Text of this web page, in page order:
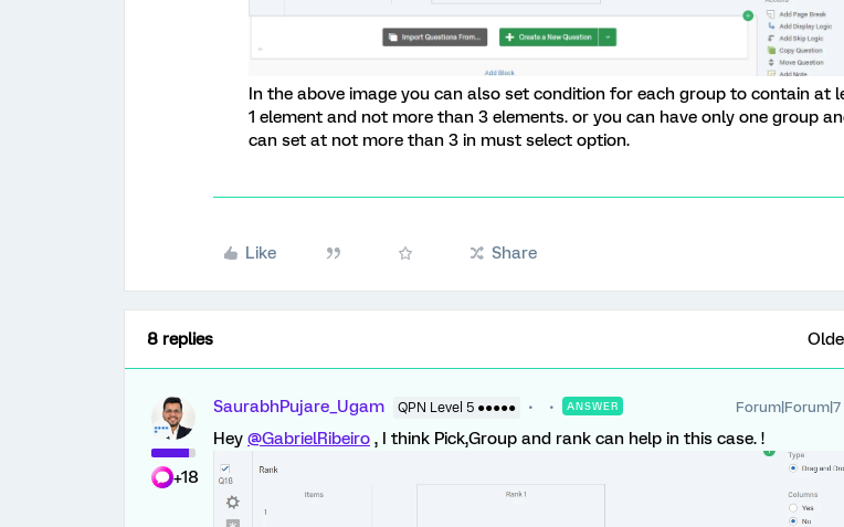
In the above image you can also set condition for each group to contain at
1 element and not more than 3 elements. or you can have only one group
can set at not more than 3 in must select option.
Like Share
8 replies
+18
SaurabhPujare_Ugam QPN Level 5 ●●●●● ANSWER Forum|Forum|7
Hey @GabrielRibeiro , I think Pick,Group and rank can help in this case. !